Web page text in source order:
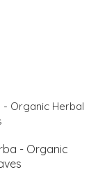
- Organic